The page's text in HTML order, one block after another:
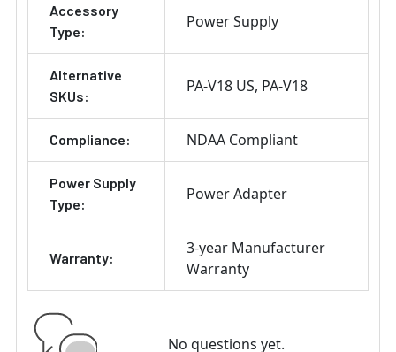
Accessory
Type:
Power Supply
Alternative
SKUs:
PA-V18 US PA-V18
Compliance: NDAA Compliant
Power Supply
Type:
Power Adapter
Warranty:
3-year Manufacturer
Warranty
No questions yet.